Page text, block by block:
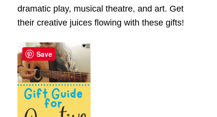
dramatic play, musical theatre, and art. Get
their creative juices flowing with these gifts!
Save